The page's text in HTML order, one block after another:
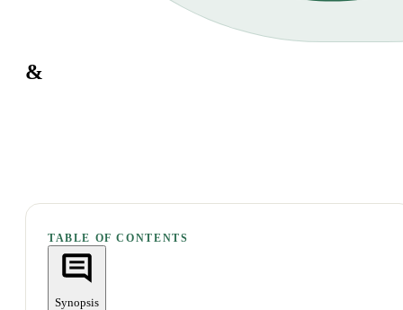
&
TABLE OF CONTENTS
Synopsis